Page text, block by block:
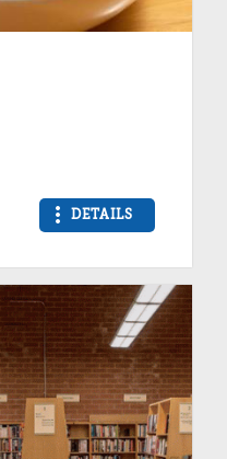
DETAILS